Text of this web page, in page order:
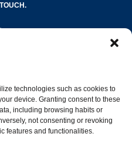
technologies such as cookies to
device. Granting consent to these
including browsing habits or
not consenting or revoking
features and functionalities.